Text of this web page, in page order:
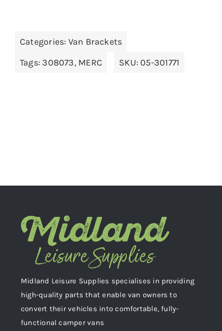
Categories: Van Brackets
Tags: 308073, MERC SKU: 05-301771
Midland Leisure Supplies specialises in providing
high-quality parts that enable van owners to
convert their vehicles into comfortable, fully-
functional camper vans